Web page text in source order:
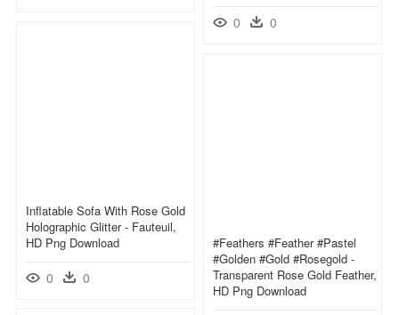
0 0
Inflatable Sofa With Rose Gold
Holographic Glitter - Fauteuil,
HD Png Download
0 0
#feathers #feather #pastel
#golden #gold #rosegold -
Transparent Rose Gold Feather,
HD Png Download